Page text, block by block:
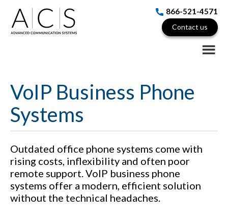
Skip
main
Skip
footer
866-521-4571
Contact us
VoIP Business Phone
Systems
Outdated office phone systems come with
rising costs, inflexibility and often poor
remote support. VoIP business phone
systems offer a modern, efficient solution
without the technical headaches.